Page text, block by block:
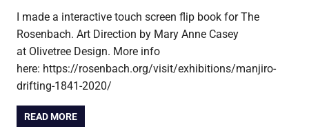
I made a interactive touch screen flip book for The
Rosenbach. Art Direction by Mary Anne Casey
at Olivetree Design. More info
here: https://rosenbach.org/visit/exhibitions/manjiro-
drifting-1841-2020/
READ MORE